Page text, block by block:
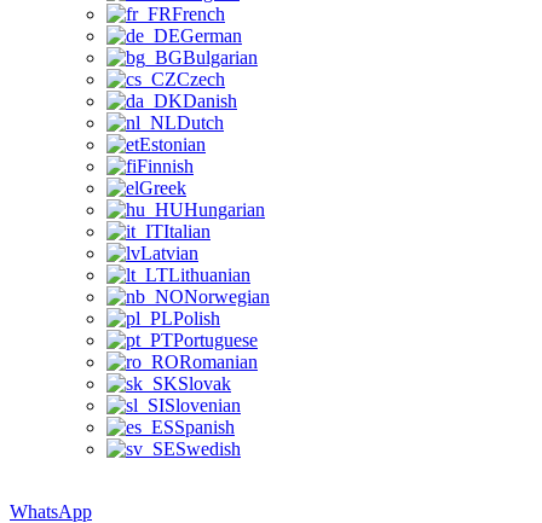
French
German
Bulgarian
Czech
Danish
Dutch
Estonian
Finnish
Greek
Hungarian
Italian
Latvian
Lithuanian
Norwegian
Polish
Portuguese
Romanian
Slovak
Slovenian
Spanish
Swedish
WhatsApp